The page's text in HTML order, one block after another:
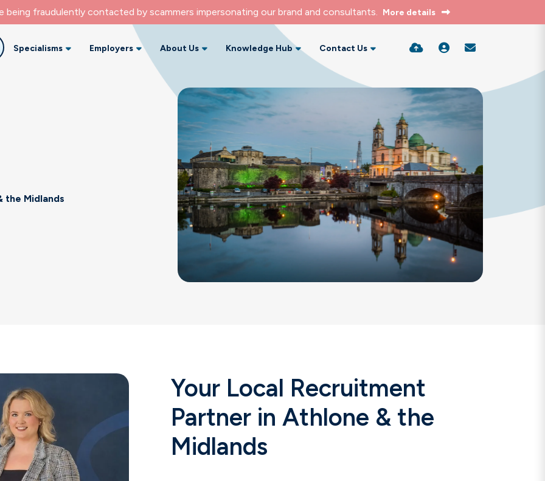
being fraudulently contacted by scammers impersonating our brand and consultants. More details
Specialisms Employers About Us Knowledge Hub Contact Us
the Midlands
Your Local Recruitment
Partner in Athlone & the
Midlands